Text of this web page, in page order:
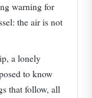
warning for
the air is not
a lonely
to know
that follow, all